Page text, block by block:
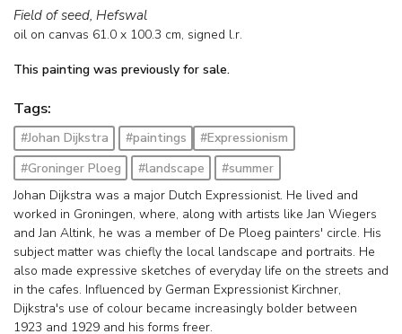
Field of seed, Hefswal
oil on canvas 61.0 x 100.3 cm, signed l.r.
This painting was previously for sale.
Tags:
#Johan Dijkstra #paintings
#Expressionism
#Groninger Ploeg
#landscape
#summer
Johan Dijkstra was a major Dutch Expressionist. He lived and
worked in Groningen, where, along with artists like Jan Wiegers
and Jan Altink, he was a member of De Ploeg painters' circle. His
subject matter was chiefly the local landscape and portraits. He
also made expressive sketches of everyday life on the streets and
in the cafes. Influenced by German Expressionist Kirchner,
Dijkstra's use of colour became increasingly bolder between
1923 and 1929 and his forms freer.